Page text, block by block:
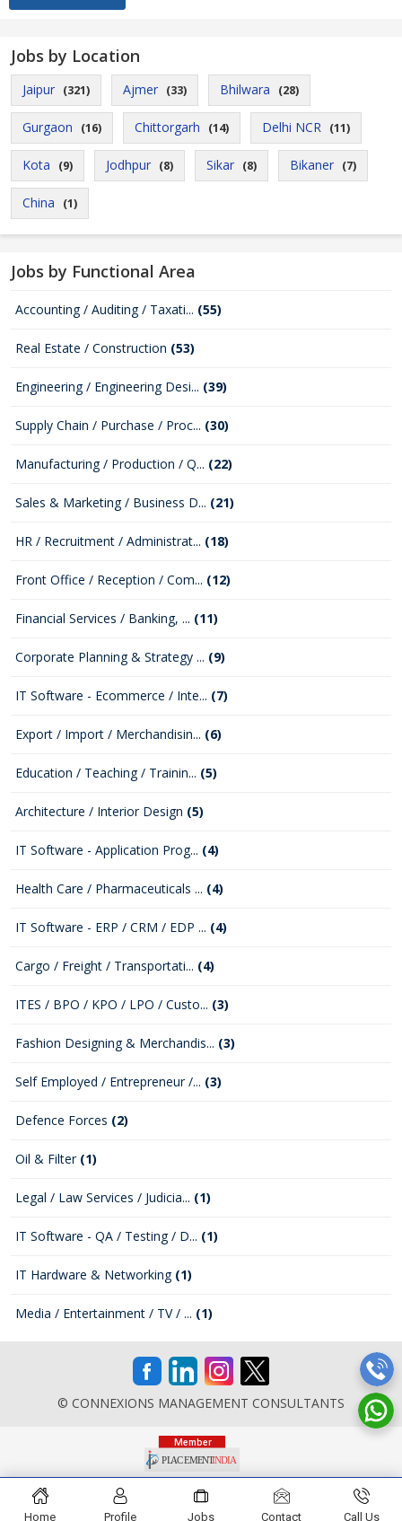
Jobs by Location
Jaipur (321) Ajmer (33) Bhilwara (28)
Gurgaon (16) Chittorgarh (14) Delhi NCR (11)
Kota (9) Jodhpur (8) Sikar (8) Bikaner (7)
China (1)
Jobs by Functional Area
Accounting / Auditing / Taxati... (55)
Real Estate / Construction (53)
Engineering / Engineering Desi... (39)
Supply Chain / Purchase / Proc... (30)
Manufacturing / Production / Q... (22)
Sales & Marketing / Business D... (21)
HR / Recruitment / Administrat... (18)
Front Office / Reception / Com... (12)
Financial Services / Banking, ... (11)
Corporate Planning & Strategy ... (9)
IT Software - Ecommerce / Inte... (7)
Export / Import / Merchandisin... (6)
Education / Teaching / Trainin... (5)
Architecture / Interior Design (5)
IT Software - Application Prog... (4)
Health Care / Pharmaceuticals ... (4)
IT Software - ERP / CRM / EDP ... (4)
Cargo / Freight / Transportati... (4)
ITES / BPO / KPO / LPO / Custo... (3)
Fashion Designing & Merchandis... (3)
Self Employed / Entrepreneur /... (3)
Defence Forces (2)
Oil & Filter (1)
Legal / Law Services / Judicia... (1)
IT Software - QA / Testing / D... (1)
IT Hardware & Networking (1)
Media / Entertainment / TV / ... (1)
© CONNEXIONS MANAGEMENT CONSULTANTS
Home Profile Jobs Contact Call Us